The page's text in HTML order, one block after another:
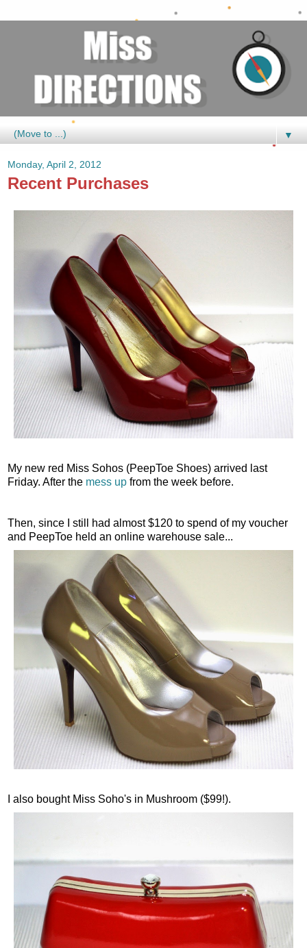
▼
Monday, April 2, 2012
Recent Purchases
My new red Miss Sohos (PeepToe Shoes) arrived last
Friday. After the mess up from the week before.
Then, since I still had almost $120 to spend of my voucher
and PeepToe held an online warehouse sale...
I also bought Miss Soho's in Mushroom ($99!).